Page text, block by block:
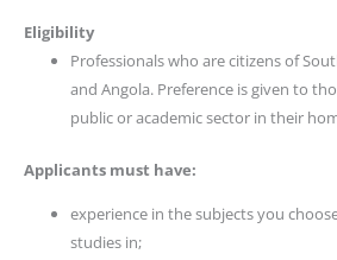
Eligibility
Professionals who are citizens of
and Angola. Preference is given to
public or academic sector in their
Applicants must have:
experience in the subjects you
studies in;